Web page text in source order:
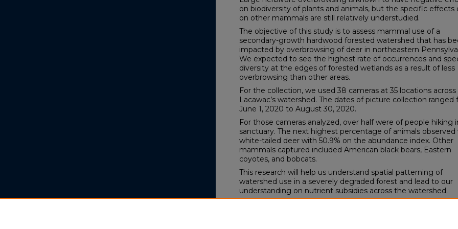
on biodiversity of plants and animals, but the specific effects
on other mammals are still relatively understudied.
The objective of this study is to assess mammal use of a
secondary-growth hardwood forested watershed that has
impacted by overbrowsing of deer in northeastern
We expected to see the highest rate of occurrences and
diversity at the edges of forested wetlands as a result of less
overbrowsing than other areas.
For the collection, we used 38 cameras at 35 locations across
Lacawac’s watershed. The dates of picture collection ranged
June 1, 2020 to August 30, 2020.
For those cameras analyzed, over half were of people hiking
sanctuary. The next highest percentage of animals observed
white-tailed deer with 50.9% on the abundance index. Other
mammals captured included American black bears, Eastern
coyotes, and bobcats.
This research will help us understand spatial patterning of
watershed use in a severely degraded forest and lead to our
understanding on nutrient subsidies across the watershed.